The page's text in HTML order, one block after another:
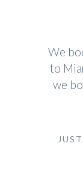
We
to
we